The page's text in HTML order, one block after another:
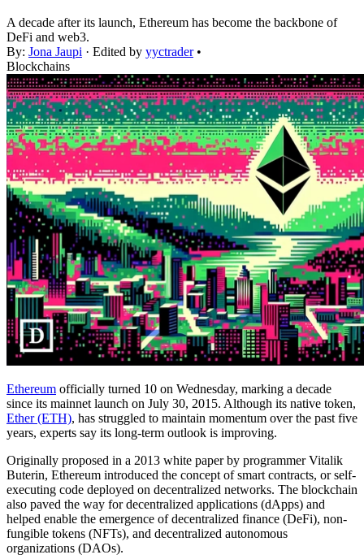
A decade after its launch, Ethereum has become the backbone of
DeFi and web3.
By: Jona Jaupi · Edited by yyctrader •
Blockchains
Ethereum officially turned 10 on Wednesday, marking a decade
since its mainnet launch on July 30, 2015. Although its native token,
Ether (ETH), has struggled to maintain momentum over the past five
years, experts say its long-term outlook is improving.
Originally proposed in a 2013 white paper by programmer Vitalik
Buterin, Ethereum introduced the concept of smart contracts, or self-
executing code deployed on decentralized networks. The blockchain
also paved the way for decentralized applications (dApps) and
helped enable the emergence of decentralized finance (DeFi), non-
fungible tokens (NFTs), and decentralized autonomous
organizations (DAOs).